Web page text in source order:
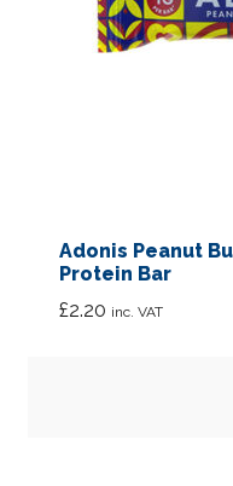
Adonis Peanut
Protein Bar
£2.20 inc. VAT